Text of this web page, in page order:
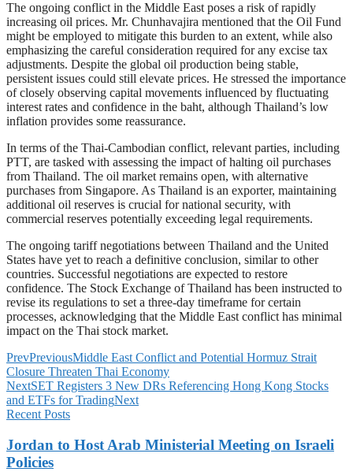
The ongoing conflict in the Middle East poses a risk of rapidly
increasing oil prices. Mr. Chunhavajira mentioned that the Oil Fund
might be employed to mitigate this burden to an extent, while also
emphasizing the careful consideration required for any excise tax
adjustments. Despite the global oil production being stable,
persistent issues could still elevate prices. He stressed the importance
of closely observing capital movements influenced by fluctuating
interest rates and confidence in the baht, although Thailand’s low
inflation provides some reassurance.
In terms of the Thai-Cambodian conflict, relevant parties, including
PTT, are tasked with assessing the impact of halting oil purchases
from Thailand. The oil market remains open, with alternative
purchases from Singapore. As Thailand is an exporter, maintaining
additional oil reserves is crucial for national security, with
commercial reserves potentially exceeding legal requirements.
The ongoing tariff negotiations between Thailand and the United
States have yet to reach a definitive conclusion, similar to other
countries. Successful negotiations are expected to restore
confidence. The Stock Exchange of Thailand has been instructed to
revise its regulations to set a three-day timeframe for certain
processes, acknowledging that the Middle East conflict has minimal
impact on the Thai stock market.
PrevPreviousMiddle East Conflict and Potential Hormuz Strait
Closure Threaten Thai Economy
NextSET Registers 3 New DRs Referencing Hong Kong Stocks
and ETFs for TradingNext
Recent Posts
Jordan to Host Arab Ministerial Meeting on Israeli
Policies